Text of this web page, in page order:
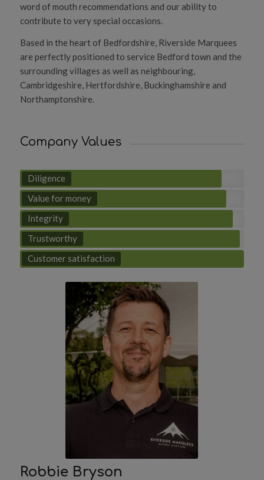
word of mouth recommendations and our ability to
contribute to very special occasions.
Based in the heart of Bedfordshire, Riverside Marquees
are perfectly positioned to service Bedford town and the
surrounding villages as well as neighbouring,
Cambridgeshire, Hertfordshire, Buckinghamshire and
Northamptonshire.
Company Values
Diligence
Value for money
Integrity
Trustworthy
Customer satisfaction
Robbie Bryson